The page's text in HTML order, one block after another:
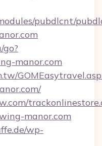
pubdlcnt/
manor.com
manor.com
wp-